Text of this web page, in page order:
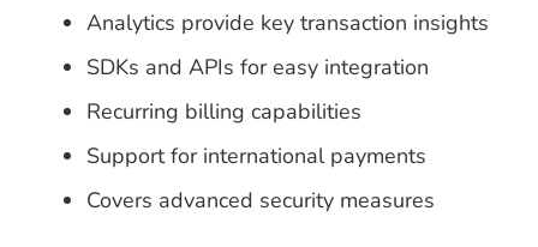
Analytics provide key transaction insights
SDKs and APIs for easy integration
Recurring billing capabilities
Support for international payments
Covers advanced security measures